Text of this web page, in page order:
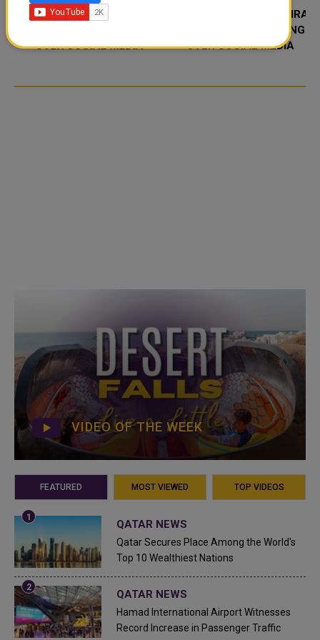
FOOD JUTSU: THE VIRAL
OVER SOCIAL MEDIA
FOOD JUTSU: THE VIRAL
OVER SOCIAL MEDIA
VIDEO OF THE WEEK
FEATURED MOST VIEWED TOP VIDEOS
QATAR NEWS
Qatar Secures Place Among the World's
Top 10 Wealthiest Nations
QATAR NEWS
Hamad International Airport Witnesses
Record Increase in Passenger Traffic